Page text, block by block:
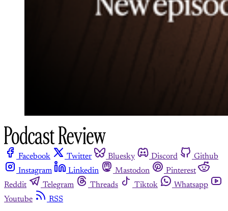
Facebook Twitter Bluesky Discord
Github
Instagram
Linkedin Mastodon
Pinterest
Reddit
Telegram Threads Tiktok
Whatsapp
Youtube
RSS